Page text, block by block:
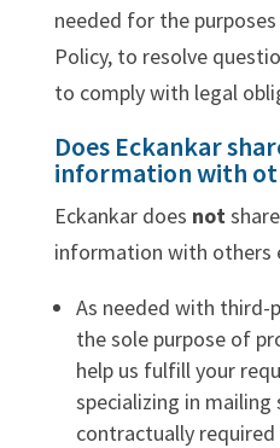
needed for the
Policy, to resolve
to comply with legal
Does Eckankar
information with
Eckankar does not
information with others
As needed with third-
the sole purpose of
help us fulfill your
specializing in
contractually